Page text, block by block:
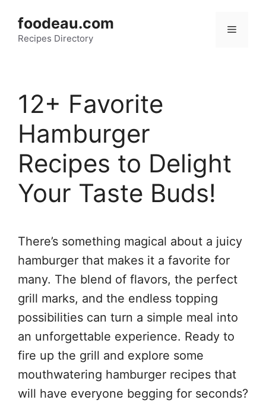
content
foodeau.com
Recipes Directory
Menu
12+ Favorite
Hamburger
Recipes to Delight
Your Taste Buds!
There’s something magical about a juicy
hamburger that makes it a favorite for
many. The blend of flavors, the perfect
grill marks, and the endless topping
possibilities can turn a simple meal into
an unforgettable experience. Ready to
fire up the grill and explore some
mouthwatering hamburger recipes that
will have everyone begging for seconds?